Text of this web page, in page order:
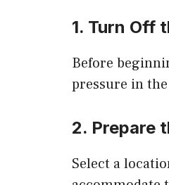
1. Turn Off
Before
pressure in
2. Prepare
Select a